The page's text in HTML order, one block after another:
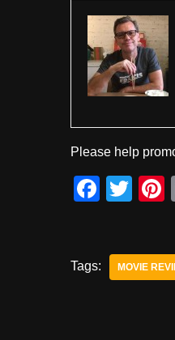
Please help
F
e
T
er
Tags: MOVIE